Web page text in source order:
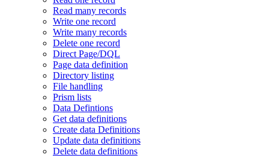
Read many records
Write one record
Write many records
Delete one record
Direct Page/DQL
Page data definition
Directory listing
File handling
Prism lists
Data Defintions
Get data definitions
Create data Definitions
Update data definitions
Delete data definitions